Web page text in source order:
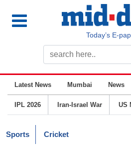
Today’s E-
Latest News Mumbai News
IPL 2026 Iran-Israel War US
Sports Cricket